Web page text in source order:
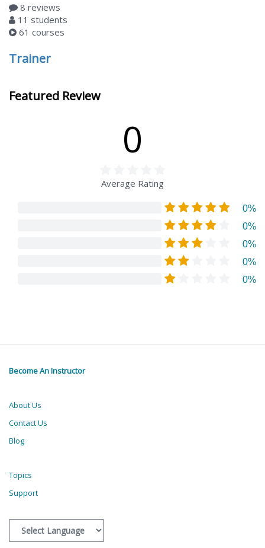
8 reviews
11 students
61 courses
Trainer
Featured Review
0
Average Rating
0%
0%
0%
0%
0%
Become An Instructor
About Us
Contact Us
Blog
Topics
Support